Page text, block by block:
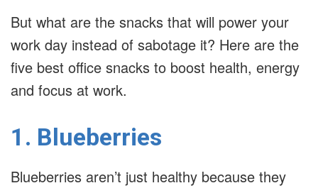
But what are the snacks that will power your
work day instead of sabotage it? Here are the
five best office snacks to boost health, energy
and focus at work.
1. Blueberries
Blueberries aren’t just healthy because they